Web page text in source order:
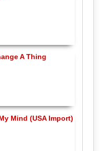
A Thing
Mind (USA Import)